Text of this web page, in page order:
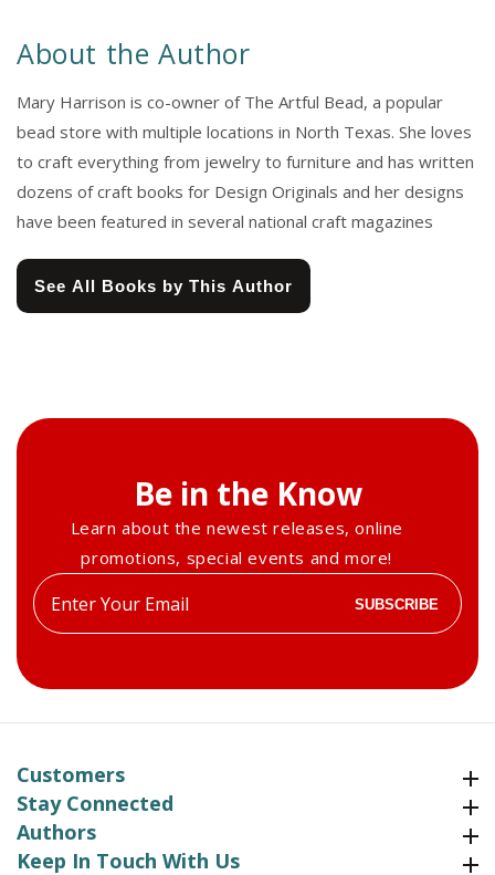
About the Author
Mary Harrison is co-owner of The Artful Bead, a popular
bead store with multiple locations in North Texas. She loves
to craft everything from jewelry to furniture and has written
dozens of craft books for Design Originals and her designs
have been featured in several national craft magazines
See All Books by This Author
Be in the Know
Learn about the newest releases, online
promotions, special events and more!
Enter
your
SUBSCRIBE
Customers
Stay Connected
Authors
Keep In Touch With UsKeep In Touch With Us